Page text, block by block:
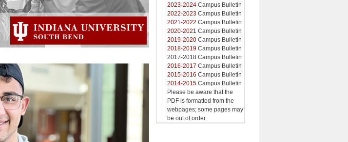
2023-2024 Campus Bulletin
2022-2023 Campus Bulletin
2021-2022 Campus Bulletin
2020-2021 Campus Bulletin
2019-2020 Campus Bulletin
2018-2019 Campus Bulletin
2017-2018 Campus Bulletin
2016-2017 Campus Bulletin
2015-2016 Campus Bulletin
2014-2015 Campus Bulletin
Please be aware that the
PDF is formatted from the
webpages; some pages may
be out of order.